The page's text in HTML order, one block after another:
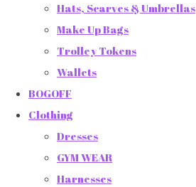
Hats, Scarves & Umbrellas
Make Up Bags
Trolley Tokens
Wallets
BOGOFF
Clothing
Dresses
GYM WEAR
Harnesses